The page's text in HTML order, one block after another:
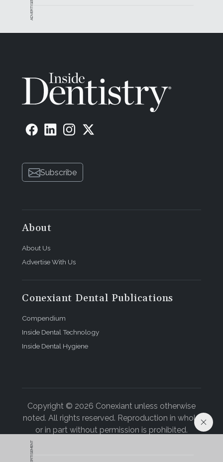
ADVERTISEMENT
Subscribe
About
About Us
Advertise With Us
Conexiant Dental Publications
Compendium
Inside Dental Technology
Inside Dental Hygiene
Copyright © 2026 Conexiant unless otherwise
noted. All rights reserved. Reproduction in whole
or in part without permission is prohibited.